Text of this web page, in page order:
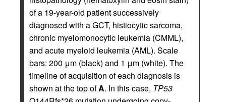
of a 19-year-old patient successively
diagnosed with a GCT, histiocytic sarcoma,
chronic myelomonocytic leukemia (CMML),
and acute myeloid leukemia (AML). Scale
bars: 200 μm (black) and 1 μm (white). The
timeline of acquisition of each diagnosis is
shown at the top ofA. In this case, TP53